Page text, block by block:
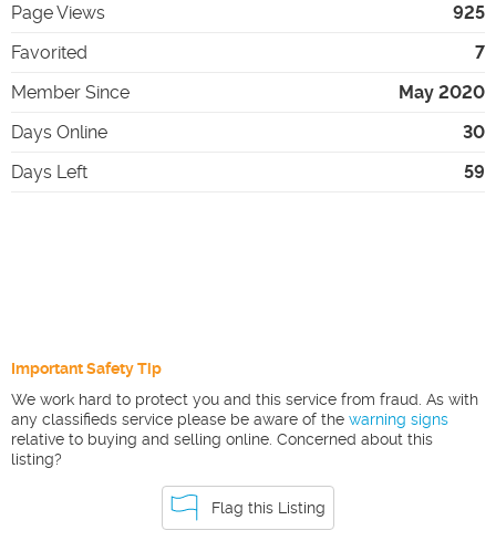
Page Views
925
Favorited
7
Member Since
May 2020
Days Online
30
Days Left
59
Important Safety Tip
We work hard to protect you and this service from fraud. As with
any classifieds service please be aware of the warning signs
relative to buying and selling online. Concerned about this
listing?
Flag this Listing